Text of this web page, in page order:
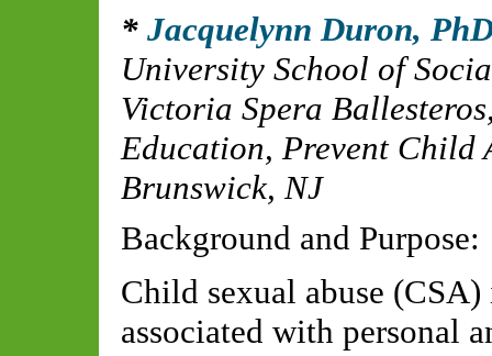
Jacquelynn Duron,
University School of
Victoria Spera Ballesteros
Education, Prevent Child
Brunswick, NJ
Background and Purpose:
Child sexual abuse
associated with personal